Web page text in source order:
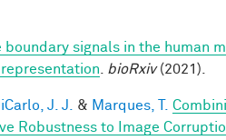
boundary signals in the human
bioRxiv(2021).
J. J. & Marques, T.
Robustness to Image